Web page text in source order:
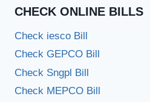
CHECK ONLINE BILLS
Check iesco Bill
Check GEPCO Bill
Check Sngpl Bill
Check MEPCO Bill